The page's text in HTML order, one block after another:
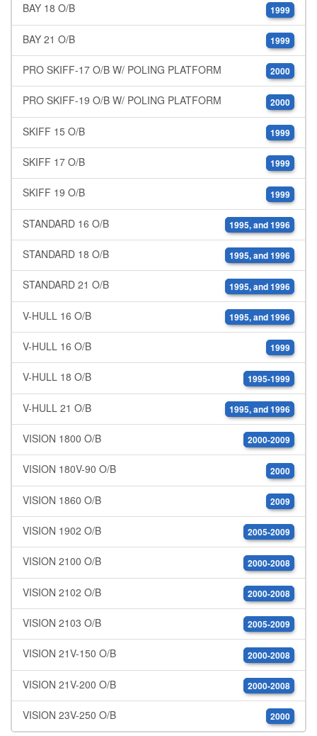
BAY 18 O/B 1999
BAY 21 O/B 1999
PRO SKIFF-17 O/B W/ POLING PLATFORM 2000
PRO SKIFF-19 O/B W/ POLING PLATFORM 2000
SKIFF 15 O/B 1999
SKIFF 17 O/B 1999
SKIFF 19 O/B 1999
STANDARD 16 O/B 1995, and 1996
STANDARD 18 O/B 1995, and 1996
STANDARD 21 O/B 1995, and 1996
V-HULL 16 O/B 1995, and 1996
V-HULL 16 O/B 1999
V-HULL 18 O/B 1995-1999
V-HULL 21 O/B 1995, and 1996
VISION 1800 O/B 2000-2009
VISION 180V-90 O/B 2000
VISION 1860 O/B 2009
VISION 1902 O/B 2005-2009
VISION 2100 O/B 2000-2008
VISION 2102 O/B 2000-2008
VISION 2103 O/B 2005-2009
VISION 21V-150 O/B 2000-2008
VISION 21V-200 O/B 2000-2008
VISION 23V-250 O/B 2000